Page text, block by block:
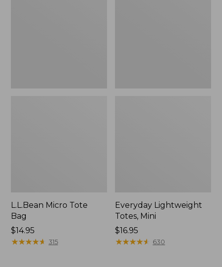
L.L.Bean Micro Tote
Bag
Price:
$14.95
$14.95
★★★★★
★★★★★ 315
Everyday Lightweight
Totes, Mini
Price:
$16.95
$16.95
★★★★★
★★★★★ 630